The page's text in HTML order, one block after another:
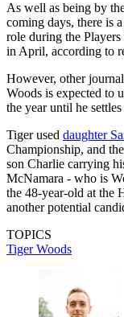
As well as being by
coming days, there is
role during the
in April, according to
However, other
Woods is expected to
the year until he
Tiger used daughter
Championship, and
son Charlie carrying
McNamara - who is
the 48-year-old at the
another potential
TOPICS
Tiger Woods